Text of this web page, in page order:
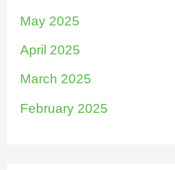
May 2025
April 2025
March 2025
February 2025